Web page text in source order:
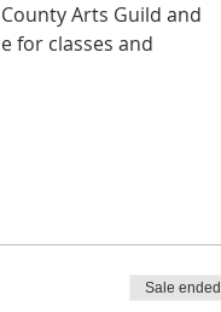
Arts Guild and
for classes and
Sale ended